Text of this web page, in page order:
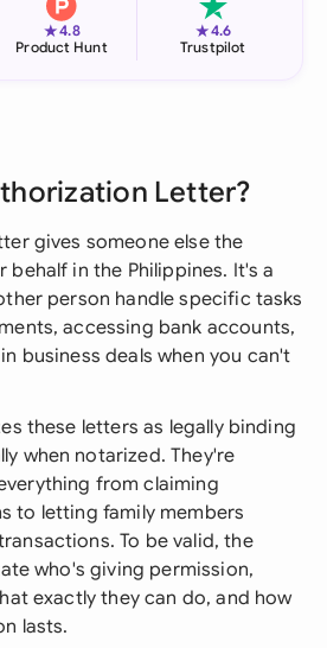
★4.8
Product Hunt
★4.6
Trustpilot
Letter?
gives someone else the
in the Philippines. It's a
person handle specific tasks
accessing bank accounts,
business deals when you can't
these letters as legally binding
when notarized. They're
from claiming
to letting family members
To be valid, the
who's giving permission,
exactly they can do, and how
lasts.